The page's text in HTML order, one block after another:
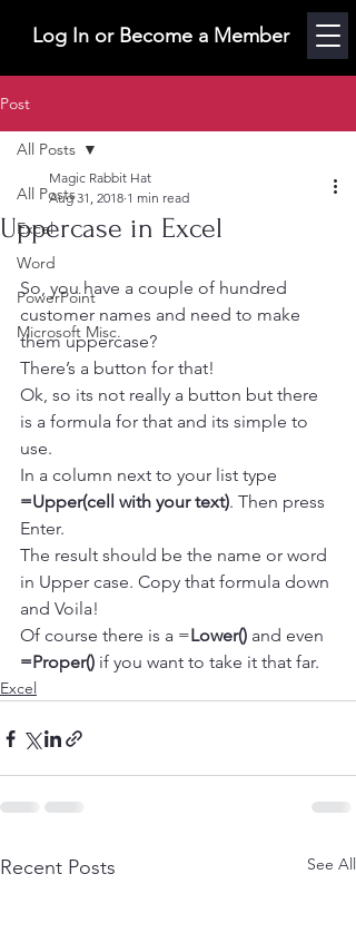
Log In or Become a Member
Post
All Posts
Excel
Word
PowerPoint
Microsoft Misc.
All Posts
Uppercase in Excel
Magic Rabbit Hat
Aug 31, 2018 1 min read
So, you have a couple of hundred
customer names and need to make
them uppercase?
There’s a button for that!
Ok, so its not really a button but there
is a formula for that and its simple to
use.
In a column next to your list type
=Upper(cell with your text). Then press
Enter.
The result should be the name or word
in Upper case. Copy that formula down
and Voila!
Of course there is a =Lower() and even
=Proper() if you want to take it that far.
Excel
Recent Posts See All